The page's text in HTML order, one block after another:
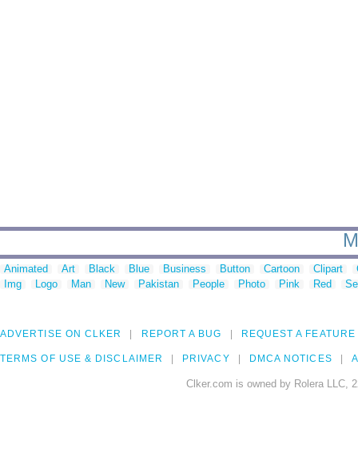
Animated Art Black Blue Business Button Cartoon Clipart
Img
Logo Man New Pakistan People Photo Pink Red
ADVERTISE ON CLKER REPORT A BUG REQUEST A FEATURE
TERMS OF USE & DISCLAIMER PRIVACY DMCA NOTICES
Clker.com is owned by Rolera LLC,